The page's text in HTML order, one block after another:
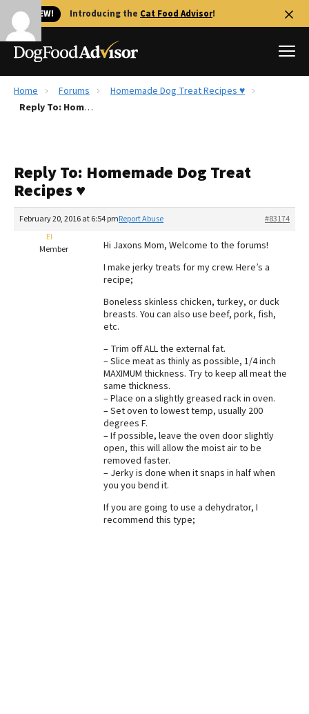
🐱 NEW! Introducing the Cat Food Advisor!
Best Dog Foods
Recalls
The Farmer's Dog Review
Redbarn Review
Best Natural Food
Best Puppy Food
Home Forums
Homemade Dog Treat Recipes ♥
Reply To: Homemade Dog Treat Recipes ♥
Reply To: Homemade Dog Treat
Recipes ♥
February 20, 2016 at 6:54 pm #83174
Report Abuse
El
Member
Hi Jaxons Mom, Welcome to the forums!
I make jerky treats for my crew. Here’s a
recipe;
Boneless skinless chicken, turkey, or duck
breasts. You can also use beef, pork, fish,
etc.
– Trim off ALL the external fat.
– Slice meat as thinly as possible, 1/4 inch
MAXIMUM thickness. Try to keep all meat the
same thickness.
– Place on a slightly greased rack in oven.
– Set oven to lowest temp, usually 200
degrees F.
– If possible, leave the oven door slightly
open, this will allow the moist air to be
removed faster.
– Jerky is done when it snaps in half when
you you bend it.
If you are going to use a dehydrator, I
recommend this type;